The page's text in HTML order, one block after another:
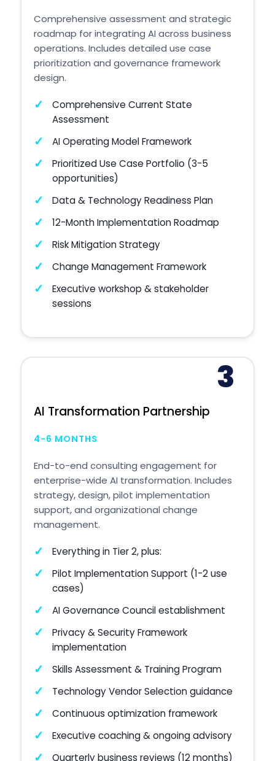
Comprehensive assessment and strategic
roadmap for integrating AI across business
operations. Includes detailed use case
prioritization and governance framework
design.
Comprehensive Current State
Assessment
AI Operating Model Framework
Prioritized Use Case Portfolio (3-5
opportunities)
Data & Technology Readiness Plan
12-Month Implementation Roadmap
Risk Mitigation Strategy
Change Management Framework
Executive workshop & stakeholder
sessions
3
AI Transformation Partnership
4-6 MONTHS
End-to-end consulting engagement for
enterprise-wide AI transformation. Includes
strategy, design, pilot implementation
support, and organizational change
management.
Everything in Tier 2, plus:
Pilot Implementation Support (1-2 use
cases)
AI Governance Council establishment
Privacy & Security Framework
implementation
Skills Assessment & Training Program
Technology Vendor Selection guidance
Continuous optimization framework
Executive coaching & ongoing advisory
Quarterly business reviews (12 months)